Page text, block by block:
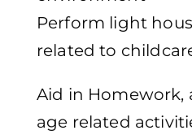
Perform light
related to
Aid in Homework,
age related